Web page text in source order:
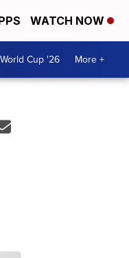
WATCH NOW
World Cup '26 More +